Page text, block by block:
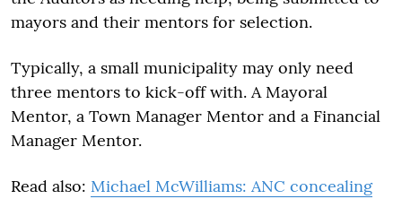
mayors and their mentors for selection.
Typically, a small municipality may only need
three mentors to kick-off with. A Mayoral
Mentor, a Town Manager Mentor and a Financial
Manager Mentor.
Read also: Michael McWilliams: ANC concealing